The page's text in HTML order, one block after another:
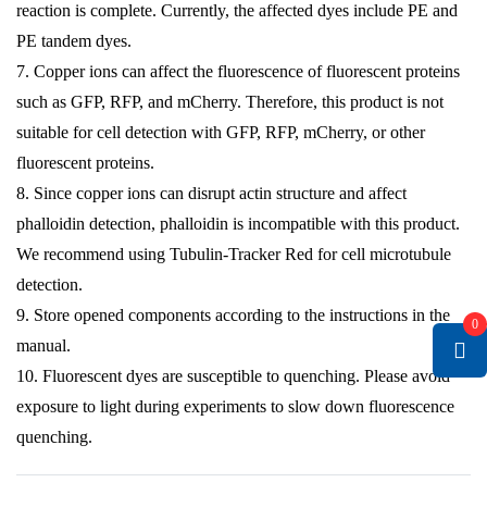
reaction is complete. Currently, the affected dyes include PE and
PE tandem dyes.
7. Copper ions can affect the fluorescence of fluorescent proteins
such as GFP, RFP, and mCherry. Therefore, this product is not
suitable for cell detection with GFP, RFP, mCherry, or other
fluorescent proteins.
8. Since copper ions can disrupt actin structure and affect
phalloidin detection, phalloidin is incompatible with this product.
We recommend using Tubulin-Tracker Red for cell microtubule
detection.
9. Store opened components according to the instructions in the
manual.
10. Fluorescent dyes are susceptible to quenching. Please avoid
exposure to light during experiments to slow down fluorescence
quenching.
0